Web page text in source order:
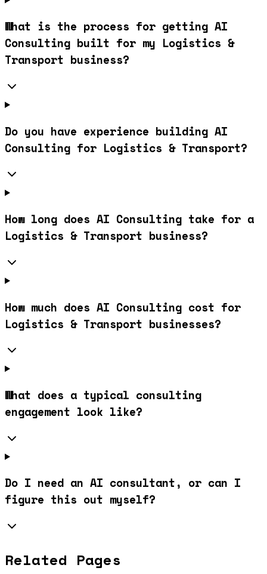
What is the process for getting AI
Consulting built for my Logistics &
Transport business?
Do you have experience building AI
Consulting for Logistics & Transport?
How long does AI Consulting take for a
Logistics & Transport business?
How much does AI Consulting cost for
Logistics & Transport businesses?
What does a typical consulting
engagement look like?
Do I need an AI consultant, or can I
figure this out myself?
Related Pages